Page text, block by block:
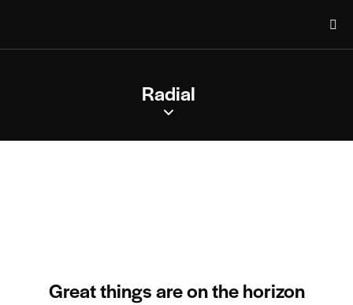
Radial
Great things are on the horizon